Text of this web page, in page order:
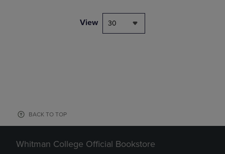
View 30
BACK TO TOP
Whitman College Official Bookstore